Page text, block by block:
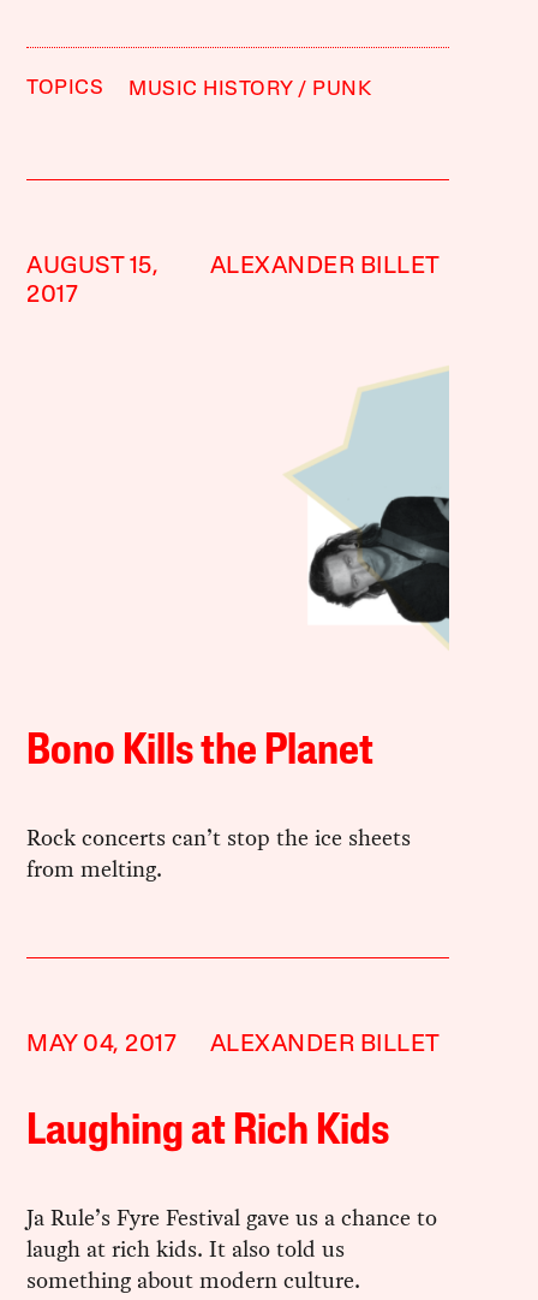
TOPICS MUSIC HISTORY PUNK
AUGUST 15,
2017
ALEXANDER BILLET
Bono Kills the Planet
Rock concerts can’t stop the ice sheets
from melting.
MAY 04, 2017 ALEXANDER BILLET
Laughing at Rich Kids
Ja Rule’s Fyre Festival gave us a chance to
laugh at rich kids. It also told us
something about modern culture.